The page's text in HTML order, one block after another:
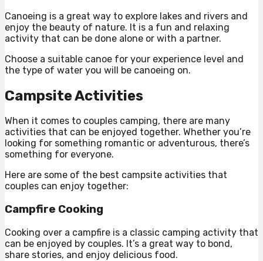
Canoeing is a great way to explore lakes and rivers and
enjoy the beauty of nature. It is a fun and relaxing
activity that can be done alone or with a partner.
Choose a suitable canoe for your experience level and
the type of water you will be canoeing on.
Campsite Activities
When it comes to couples camping, there are many
activities that can be enjoyed together. Whether you’re
looking for something romantic or adventurous, there’s
something for everyone.
Here are some of the best campsite activities that
couples can enjoy together:
Campfire Cooking
Cooking over a campfire is a classic camping activity that
can be enjoyed by couples. It’s a great way to bond,
share stories, and enjoy delicious food.